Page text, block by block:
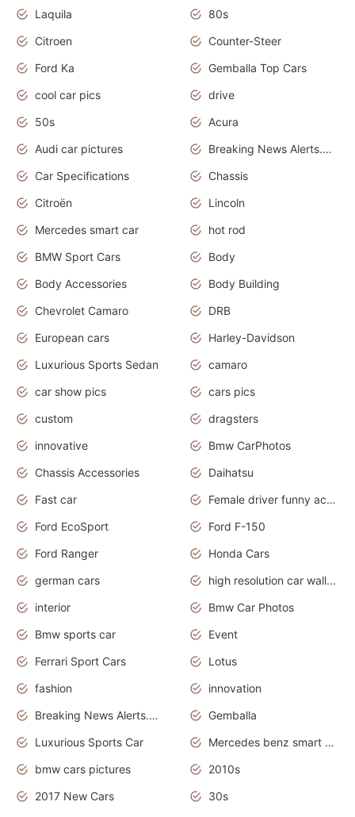
Laquila
80s
Citroen
Counter-Steer
Ford Ka
Gemballa Top Cars
cool car pics
drive
50s
Acura
Audi car pictures
Breaking News Alerts.Otomotif News.Otomotif Review.Audi.
Car Specifications
Chassis
Citroën
Lincoln
Mercedes smart car
hot rod
BMW Sport Cars
Body
Body Accessories
Body Building
Chevrolet Camaro
DRB
European cars
Harley-Davidson
Luxurious Sports Sedan
camaro
car show pics
cars pics
custom
dragsters
innovative
Bmw CarPhotos
Chassis Accessories
Daihatsu
Fast car
Female driver funny accident
Ford EcoSport
Ford F-150
Ford Ranger
Honda Cars
german cars
high resolution car wallpaper
interior
Bmw Car Photos
Bmw sports car
Event
Ferrari Sport Cars
Lotus
fashion
innovation
Breaking News Alerts.News Real Time.Otomotif News.Otomotif Review.
Gemballa
Luxurious Sports Car
Mercedes benz smart car
bmw cars pictures
2010s
2017 New Cars
30s